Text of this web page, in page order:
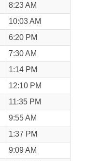
8:23 AM
10:03 AM
6:20 PM
7:30 AM
1:14 PM
12:10 PM
11:35 PM
9:55 AM
1:37 PM
9:09 AM